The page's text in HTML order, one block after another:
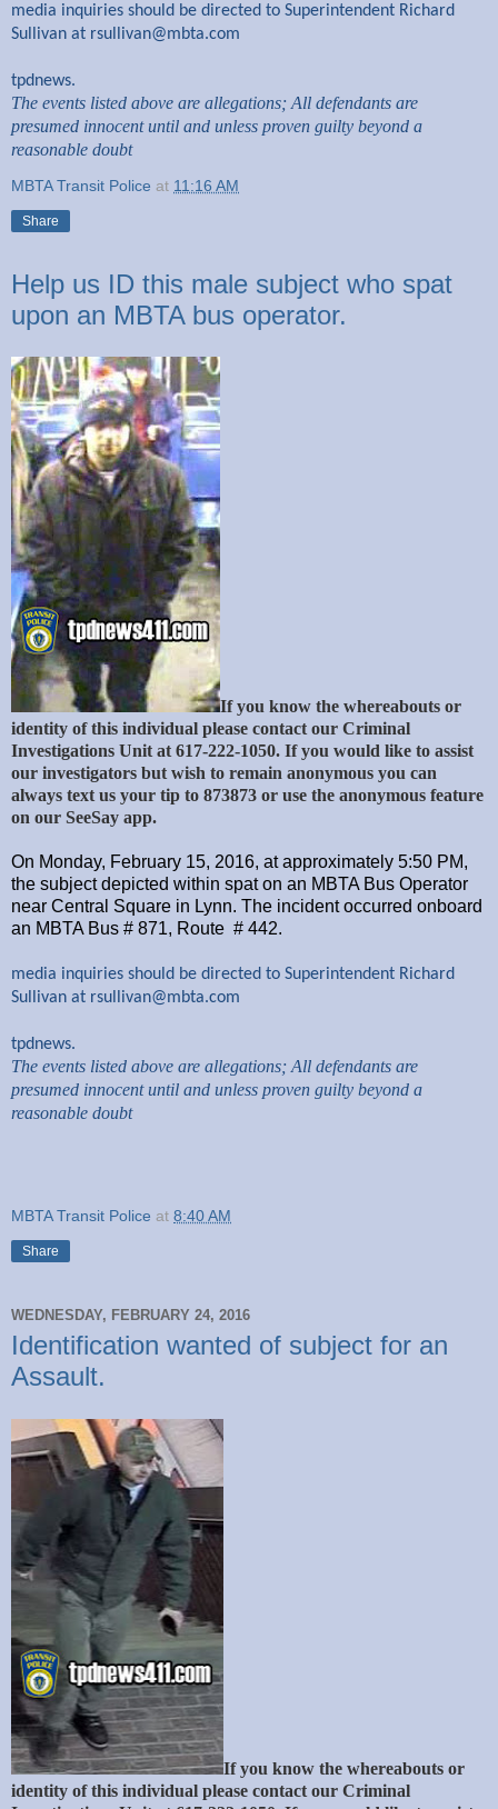
media inquiries should be directed to Superintendent Richard
Sullivan at rsullivan@mbta.com
tpdnews.
The events listed above are allegations; All defendants are
presumed innocent until and unless proven guilty beyond a
reasonable doubt
MBTA Transit Police at 11:16 AM
Share
Help us ID this male subject who spat
upon an MBTA bus operator.
If you know the whereabouts or
identity of this individual please contact our Criminal
Investigations Unit at 617-222-1050. If you would like to assist
our investigators but wish to remain anonymous you can
always text us your tip to 873873 or use the anonymous feature
on our SeeSay app.
On Monday, February 15, 2016, at approximately 5:50 PM,
the subject depicted within spat on an MBTA Bus Operator
near Central Square in Lynn. The incident occurred onboard
an MBTA Bus # 871, Route # 442.
media inquiries should be directed to Superintendent Richard
Sullivan at rsullivan@mbta.com
tpdnews.
The events listed above are allegations; All defendants are
presumed innocent until and unless proven guilty beyond a
reasonable doubt
MBTA Transit Police at 8:40 AM
Share
WEDNESDAY, FEBRUARY 24, 2016
Identification wanted of subject for an
Assault.
If you know the whereabouts or
identity of this individual please contact our Criminal